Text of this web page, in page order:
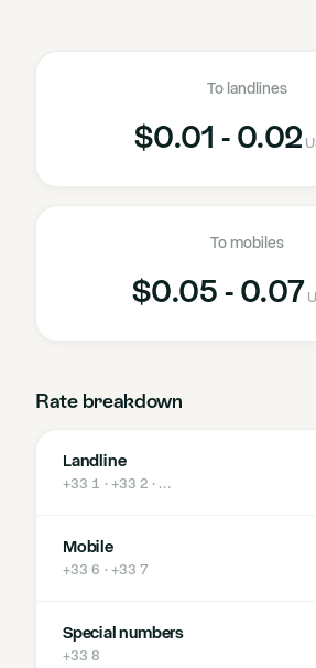
To landlines
$0.01 - 0.02
To mobiles
$0.05 - 0.07
Rate breakdown
Landline
+33 1 · +33 2 · …
Mobile
+33 6 · +33 7
Special numbers
+33 8